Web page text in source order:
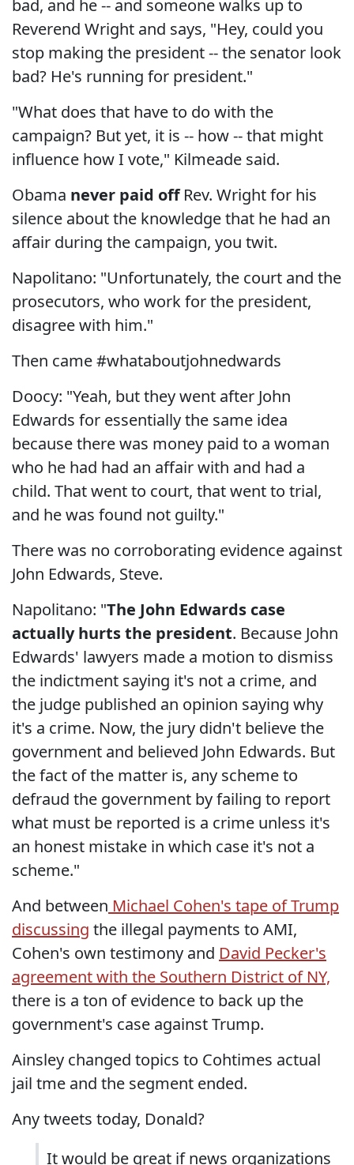
bad, and he -- and someone walks up to
Reverend Wright and says, "Hey, could you
stop making the president -- the senator look
bad? He's running for president."
"What does that have to do with the
campaign? But yet, it is -- how -- that might
influence how I vote," Kilmeade said.
Obama never paid offRev. Wright for his
silence about the knowledge that he had an
affair during the campaign, you twit.
Napolitano: "Unfortunately, the court and the
prosecutors, who work for the president,
disagree with him."
Then came #whataboutjohnedwards
Doocy: "Yeah, but they went after John
Edwards for essentially the same idea
because there was money paid to a woman
who he had had an affair with and had a
child. That went to court, that went to trial,
and he was found not guilty."
There was no corroborating evidence against
John Edwards, Steve.
Napolitano: "The John Edwards case
actually hurts the president. Because John
Edwards' lawyers made a motion to dismiss
the indictment saying it's not a crime, and
the judge published an opinion saying why
it's a crime. Now, the jury didn't believe the
government and believed John Edwards. But
the fact of the matter is, any scheme to
defraud the government by failing to report
what must be reported is a crime unless it's
an honest mistake in which case it's not a
scheme."
And between Michael Cohen's tape of Trump
discussing the illegal payments to AMI,
Cohen's own testimony and David Pecker's
agreement with the Southern District of NY,
there is a ton of evidence to back up the
government's case against Trump.
Ainsley changed topics to Cohtimes actual
jail tme and the segment ended.
Any tweets today, Donald?
It would be great if news organizations